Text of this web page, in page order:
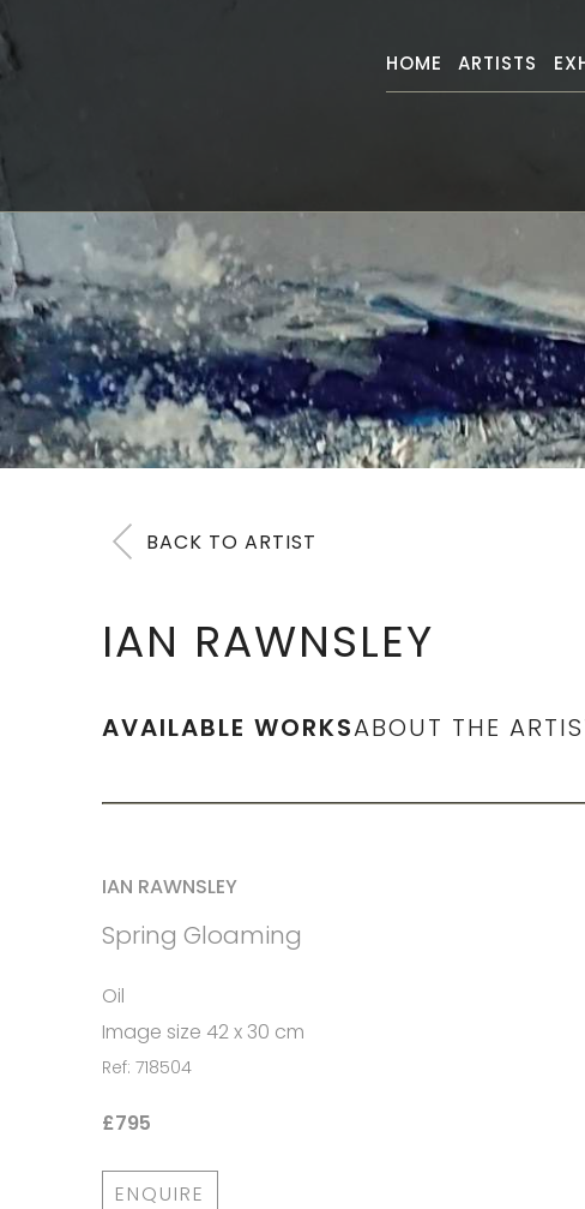
HOME ARTISTS
BACK TO ARTIST
IAN RAWNSLEY
AVAILABLE WORKSABOUT THE
IAN RAWNSLEY
Spring Gloaming
Oil
Image size 42 x 30 cm
Ref: 718504
£795
ENQUIRE